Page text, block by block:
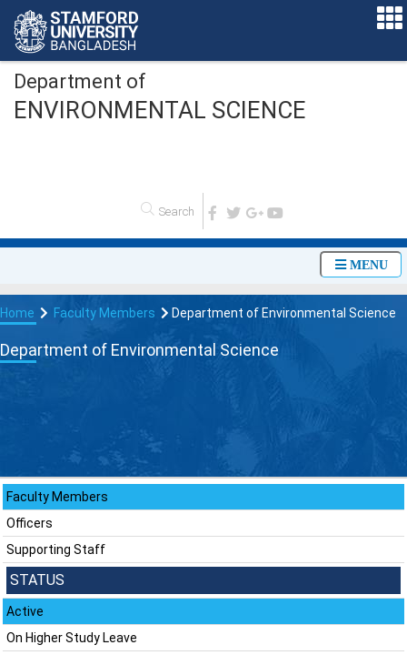
Department of
ENVIRONMENTAL SCIENCE
MENU
Home Faculty Members Department of Environmental Science
Department of Environmental Science
Faculty Members
Officers
Supporting Staff
STATUS
Active
On Higher Study Leave